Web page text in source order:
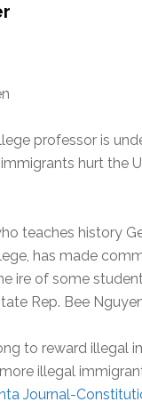
professor is
hurt the
teaches history
has made
ire of some
Rep. Bee
to reward illegal
illegal
Journal-